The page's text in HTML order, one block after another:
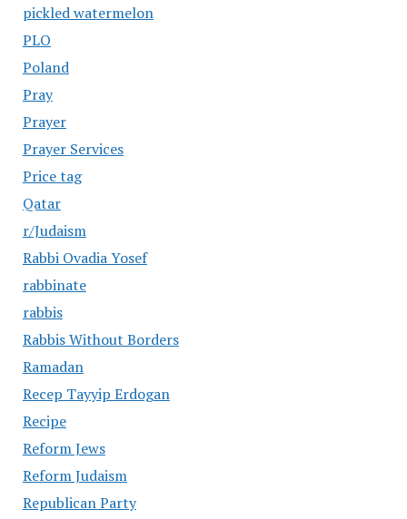
pickled watermelon
PLO
Poland
Pray
Prayer
Prayer Services
Price tag
Qatar
r/Judaism
Rabbi Ovadia Yosef
rabbinate
rabbis
Rabbis Without Borders
Ramadan
Recep Tayyip Erdogan
Recipe
Reform Jews
Reform Judaism
Republican Party